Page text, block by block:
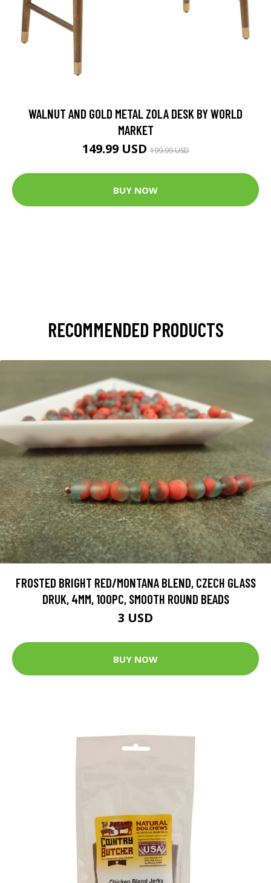
WALNUT AND GOLD METAL ZOLA DESK BY WORLD
MARKET
149.99 USD199.99 USD
BUY NOW
RECOMMENDED PRODUCTS
FROSTED BRIGHT RED/MONTANA BLEND, CZECH GLASS
DRUK, 4MM, 100PC, SMOOTH ROUND BEADS
3 USD
BUY NOW